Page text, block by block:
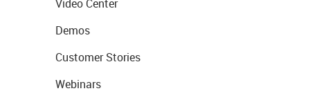
Video Center
Demos
Customer Stories
Webinars